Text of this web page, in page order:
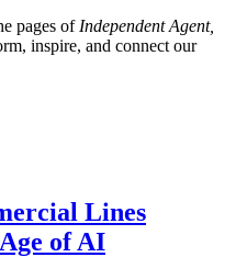
pages of Independent Agent,
inspire, and connect our
Lines
of AI